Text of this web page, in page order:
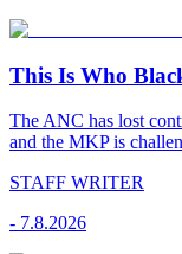
This Is Who
The ANC has lost
and the MKP is
STAFF WRITER
- 7.8.2026